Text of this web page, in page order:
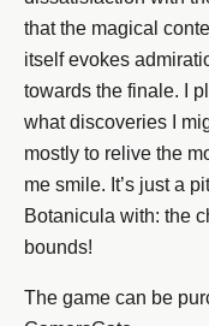
that the magical
itself evokes
towards the finale. I
what discoveries I
mostly to relive the
me smile. It’s just a
Botanicula with: the
bounds!
The game can be